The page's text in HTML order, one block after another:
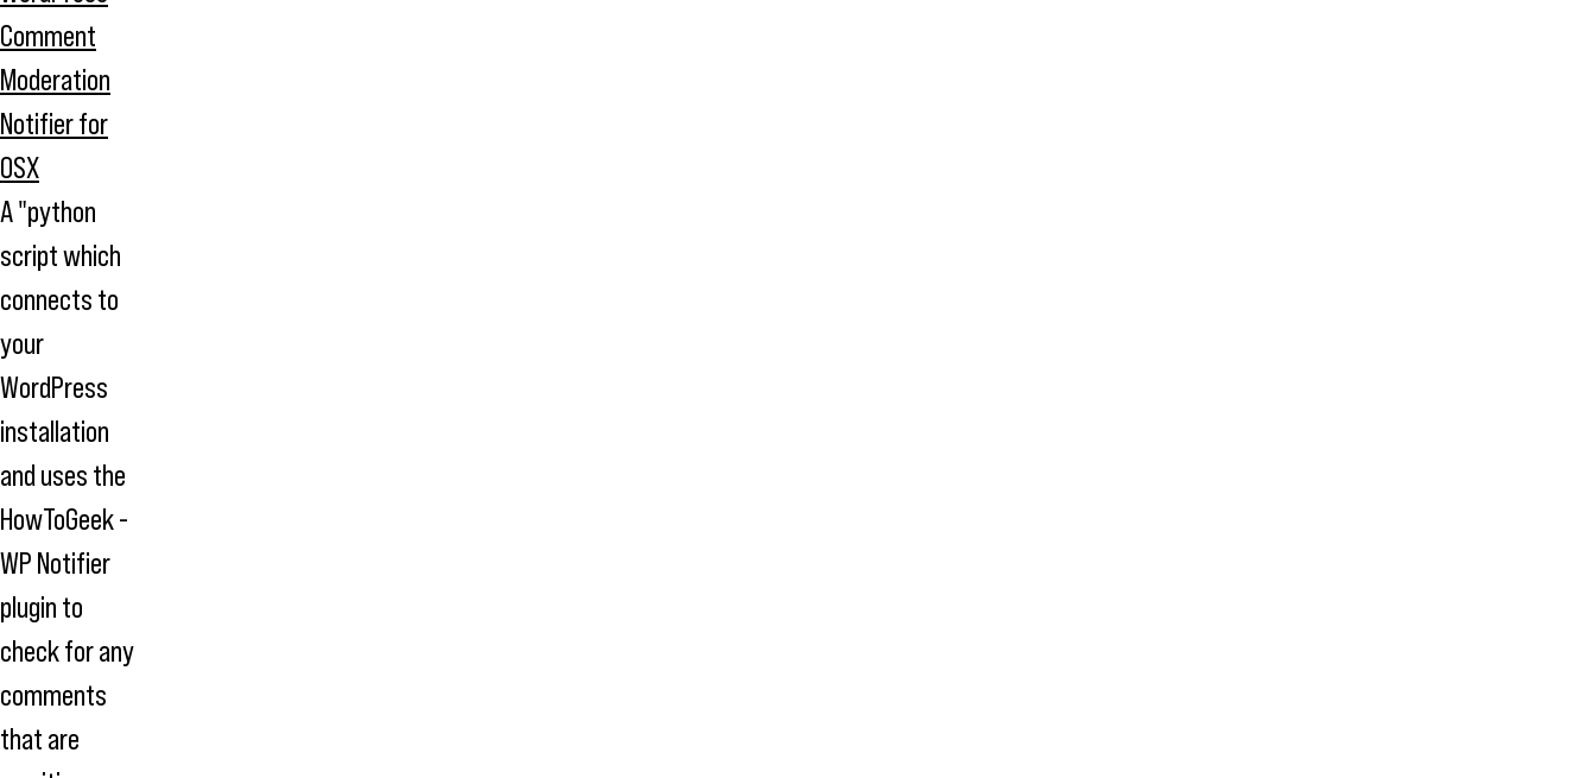
A "python
script which
connects to
your
WordPress
installation
and uses the
HowToGeek -
WP Notifier
plugin to
check for any
comments
that are